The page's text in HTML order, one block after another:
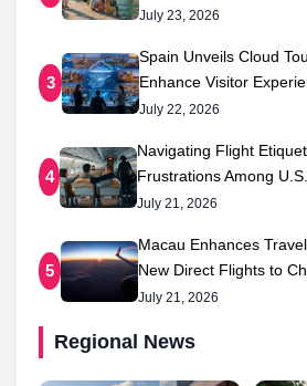
July 23, 2026
3
Spain Unveils Cloud
Enhance Visitor
July 22, 2026
4
Navigating Flight
Frustrations Among
July 21, 2026
5
Macau Enhances
New Direct Flights to
July 21, 2026
Regional News